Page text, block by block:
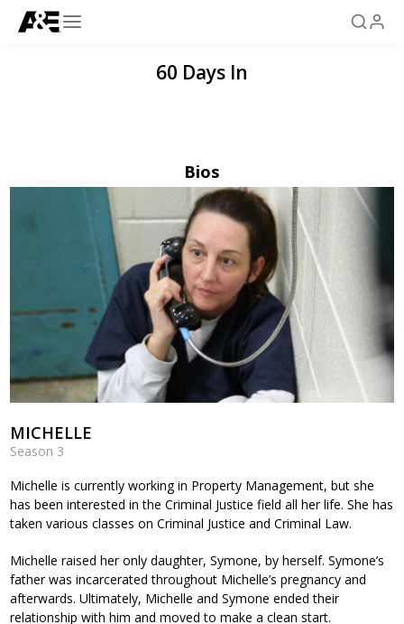
60 Days In
Bios
MICHELLE
Season 3
Michelle is currently working in Property Management, but she
has been interested in the Criminal Justice field all her life. She has
taken various classes on Criminal Justice and Criminal Law.
Michelle raised her only daughter, Symone, by herself. Symone’s
father was incarcerated throughout Michelle’s pregnancy and
afterwards. Ultimately, Michelle and Symone ended their
relationship with him and moved to make a clean start.